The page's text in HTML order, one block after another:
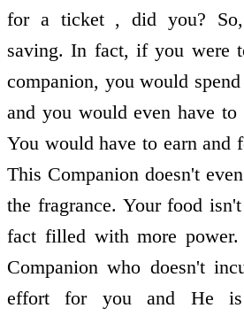
for a ticket , did you?
saving. In fact, if you were
companion, you would
and you would even have to
You would have to earn and
This Companion doesn't
the fragrance. Your food
fact filled with more
Companion who doesn't
effort for you and He is